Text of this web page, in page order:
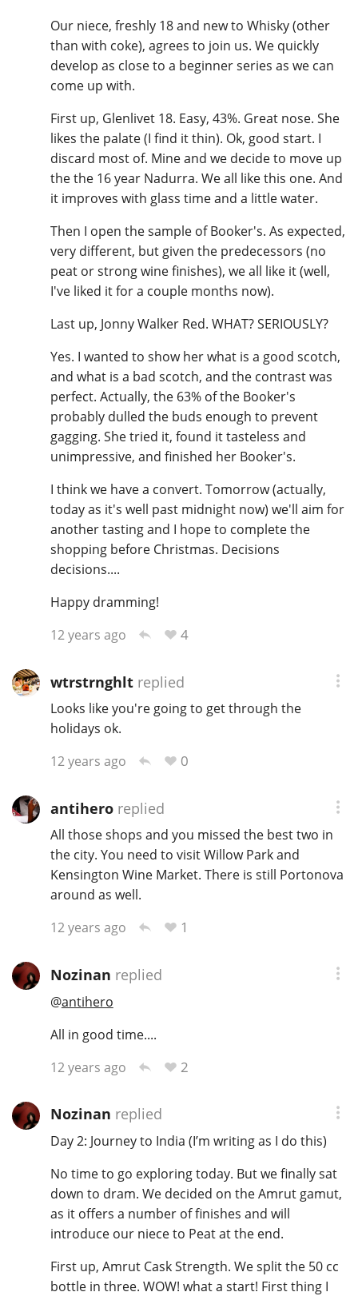
Our niece, freshly 18 and new to Whisky (other
than with coke), agrees to join us. We quickly
develop as close to a beginner series as we can
come up with.
First up, Glenlivet 18. Easy, 43%. Great nose. She
likes the palate (I find it thin). Ok, good start. I
discard most of. Mine and we decide to move up
the the 16 year Nadurra. We all like this one. And
it improves with glass time and a little water.
Then I open the sample of Booker's. As expected,
very different, but given the predecessors (no
peat or strong wine finishes), we all like it (well,
I've liked it for a couple months now).
Last up, Jonny Walker Red. WHAT? SERIOUSLY?
Yes. I wanted to show her what is a good scotch,
and what is a bad scotch, and the contrast was
perfect. Actually, the 63% of the Booker's
probably dulled the buds enough to prevent
gagging. She tried it, found it tasteless and
unimpressive, and finished her Booker's.
I think we have a convert. Tomorrow (actually,
today as it's well past midnight now) we'll aim for
another tasting and I hope to complete the
shopping before Christmas. Decisions
decisions....
Happy dramming!
12 years ago
4
wtrstrnghltreplied
Looks like you're going to get through the
holidays ok.
12 years ago
0
antiheroreplied
All those shops and you missed the best two in
the city. You need to visit Willow Park and
Kensington Wine Market. There is still Portonova
around as well.
12 years ago
1
Nozinan replied
@antihero
All in good time....
12 years ago
2
Nozinan replied
Day 2: Journey to India (I’m writing as I do this)
No time to go exploring today. But we finally sat
down to dram. We decided on the Amrut gamut,
as it offers a number of finishes and will
introduce our niece to Peat at the end.
First up, Amrut Cask Strength. We split the 50 cc
bottle in three. WOW! what a start! First thing I